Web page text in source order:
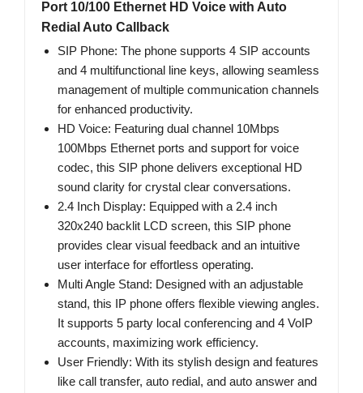
Port 10/100 Ethernet HD Voice with Auto
Redial Auto Callback
SIP Phone: The phone supports 4 SIP accounts
and 4 multifunctional line keys, allowing seamless
management of multiple communication channels
for enhanced productivity.
HD Voice: Featuring dual channel 10Mbps
100Mbps Ethernet ports and support for voice
codec, this SIP phone delivers exceptional HD
sound clarity for crystal clear conversations.
2.4 Inch Display: Equipped with a 2.4 inch
320x240 backlit LCD screen, this SIP phone
provides clear visual feedback and an intuitive
user interface for effortless operating.
Multi Angle Stand: Designed with an adjustable
stand, this IP phone offers flexible viewing angles.
It supports 5 party local conferencing and 4 VoIP
accounts, maximizing work efficiency.
User Friendly: With its stylish design and features
like call transfer, auto redial, and auto answer and